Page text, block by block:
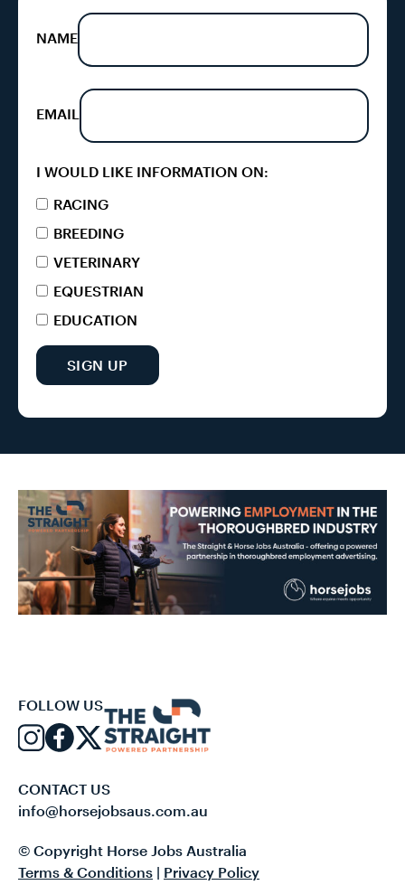
NAME
EMAIL
I WOULD LIKE INFORMATION ON:
RACING
BREEDING
VETERINARY
EQUESTRIAN
EDUCATION
SIGN UP
FOLLOW US
CONTACT US
info@horsejobsaus.com.au
© Copyright Horse Jobs Australia
Terms & Conditions | Privacy Policy